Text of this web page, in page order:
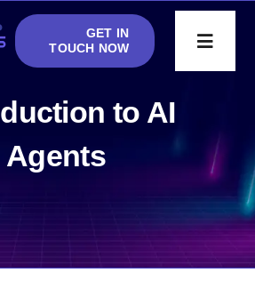
Toggle
Accept Crypto
AI Phone Agent
Apply
GET IN
TOUCH NOW
to AI
Agents